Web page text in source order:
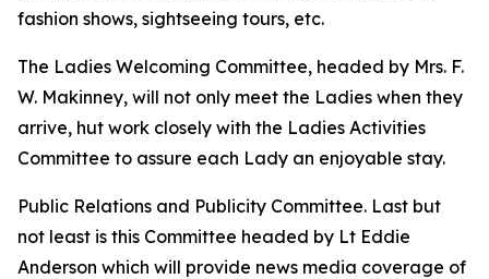
fashion shows, sightseeing tours, etc.
The Ladies Welcoming Committee, headed by Mrs. F.
W. Makinney, will not only meet the Ladies when they
arrive, hut work closely with the Ladies Activities
Committee to assure each Lady an enjoyable stay.
Public Relations and Publicity Committee. Last but
not least is this Committee headed by Lt Eddie
Anderson which will provide news media coverage of